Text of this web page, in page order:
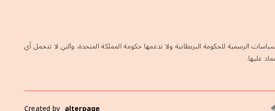
الرسمية للحكومة البريطانية ولا تدعمها حكومة المملكة المتحدة، والتي لا تتحمل أي
عليها.